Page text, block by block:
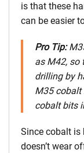
is that these
can be easier
Pro Tip:
as M42, so
drilling by
M35
cobalt bits
Since cobalt is
doesn’t wear